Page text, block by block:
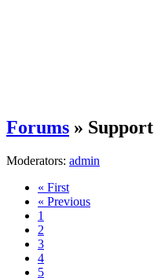
Forums » Support
Moderators: admin
« First
« Previous
1
2
3
4
5